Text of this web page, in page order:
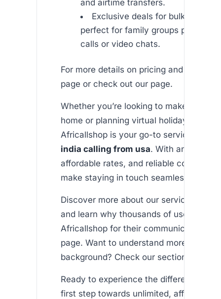
and airtime transfers.
Exclusive deals for bulk airtime
perfect for family groups planning
calls or video chats.
For more details on pricing and offers,
page or check out our page.
Whether you’re looking to make a
home or planning virtual holiday
Africallshop is your go-to service for
india calling from usa. With an easy-
affordable rates, and reliable
make staying in touch seamless and
Discover more about our services by
and learn why thousands of users
Africallshop for their communication
page. Want to understand more about
background? Check our section.
Ready to experience the difference?
first step towards unlimited, affordable